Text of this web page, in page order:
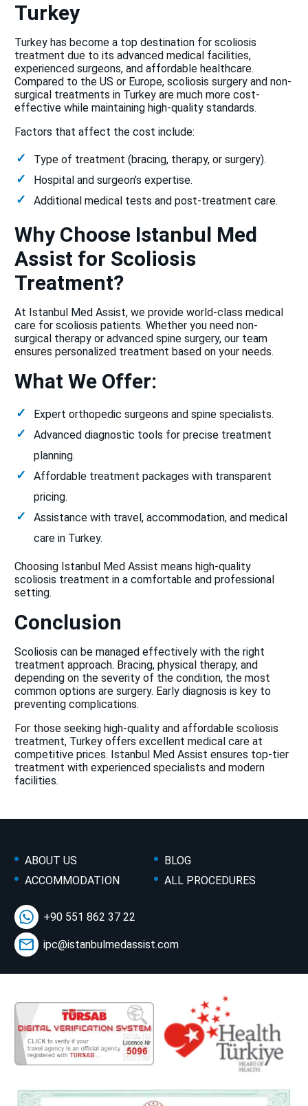
Turkey
Turkey has become a top destination for scoliosis
treatment due to its advanced medical facilities,
experienced surgeons, and affordable healthcare.
Compared to the US or Europe, scoliosis surgery and non-
surgical treatments in Turkey are much more cost-
effective while maintaining high-quality standards.
Factors that affect the cost include:
Type of treatment (bracing, therapy, or surgery).
Hospital and surgeon’s expertise.
Additional medical tests and post-treatment care.
Why Choose Istanbul Med
Assist for Scoliosis
Treatment?
At Istanbul Med Assist, we provide world-class medical
care for scoliosis patients. Whether you need non-
surgical therapy or advanced spine surgery, our team
ensures personalized treatment based on your needs.
What We Offer:
Expert orthopedic surgeons and spine specialists.
Advanced diagnostic tools for precise treatment
planning.
Affordable treatment packages with transparent
pricing.
Assistance with travel, accommodation, and medical
care in Turkey.
Choosing Istanbul Med Assist means high-quality
scoliosis treatment in a comfortable and professional
setting.
Conclusion
Scoliosis can be managed effectively with the right
treatment approach. Bracing, physical therapy, and
depending on the severity of the condition, the most
common options are surgery. Early diagnosis is key to
preventing complications.
For those seeking high-quality and affordable scoliosis
treatment, Turkey offers excellent medical care at
competitive prices. Istanbul Med Assist ensures top-tier
treatment with experienced specialists and modern
facilities.
ABOUT US
BLOG
ACCOMMODATION
ALL PROCEDURES
+90 551 862 37 22
ipc@istanbulmedassist.com